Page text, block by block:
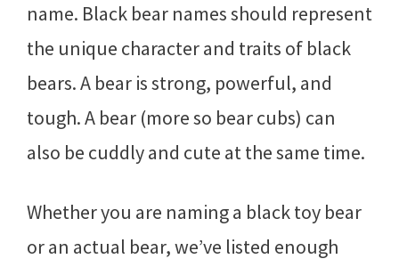
name. Black bear names should represent
the unique character and traits of black
bears. A bear is strong, powerful, and
tough. A bear (more so bear cubs) can
also be cuddly and cute at the same time.
Whether you are naming a black toy bear
or an actual bear, we’ve listed enough